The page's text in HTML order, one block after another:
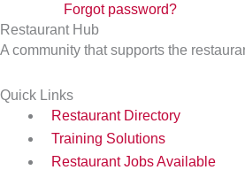
Forgot password?
Restaurant Hub
A community that supports the
Quick Links
Restaurant Directory
Training Solutions
Restaurant Jobs Available